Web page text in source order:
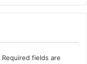
Required fields are